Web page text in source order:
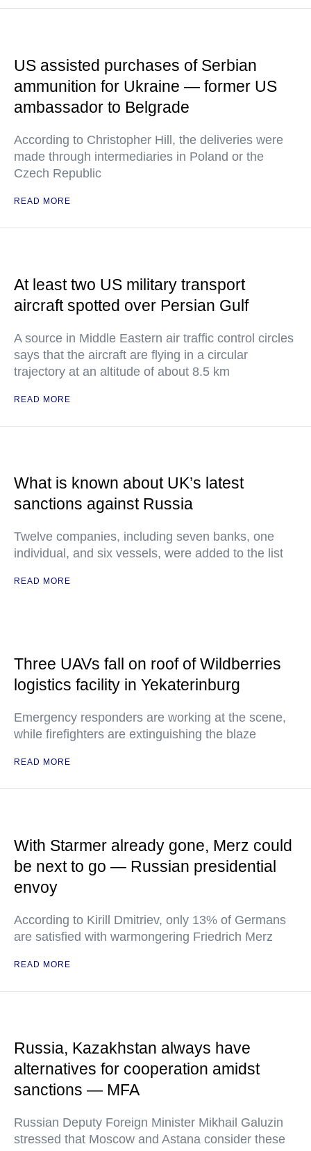
US assisted purchases of Serbian
ammunition for Ukraine — former US
ambassador to Belgrade
According to Christopher Hill, the deliveries were
made through intermediaries in Poland or the
Czech Republic
READ MORE
At least two US military transport
aircraft spotted over Persian Gulf
A source in Middle Eastern air traffic control circles
says that the aircraft are flying in a circular
trajectory at an altitude of about 8.5 km
READ MORE
What is known about UK’s latest
sanctions against Russia
Twelve companies, including seven banks, one
individual, and six vessels, were added to the list
READ MORE
Three UAVs fall on roof of Wildberries
logistics facility in Yekaterinburg
Emergency responders are working at the scene,
while firefighters are extinguishing the blaze
READ MORE
With Starmer already gone, Merz could
be next to go — Russian presidential
envoy
According to Kirill Dmitriev, only 13% of Germans
are satisfied with warmongering Friedrich Merz
READ MORE
Russia, Kazakhstan always have
alternatives for cooperation amidst
sanctions — MFA
Russian Deputy Foreign Minister Mikhail Galuzin
stressed that Moscow and Astana consider these